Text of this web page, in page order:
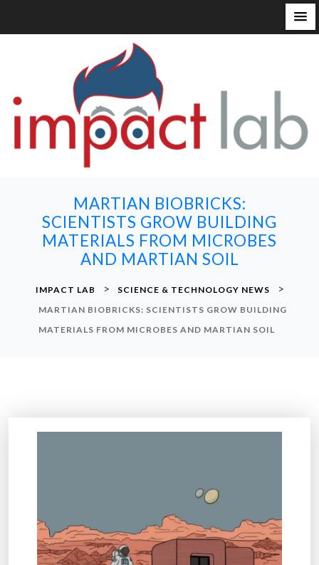
MARTIAN BIOBRICKS:
SCIENTISTS GROW BUILDING
MATERIALS FROM MICROBES
AND MARTIAN SOIL
IMPACT LAB > SCIENCE & TECHNOLOGY NEWS >
MARTIAN BIOBRICKS: SCIENTISTS GROW BUILDING
MATERIALS FROM MICROBES AND MARTIAN SOIL